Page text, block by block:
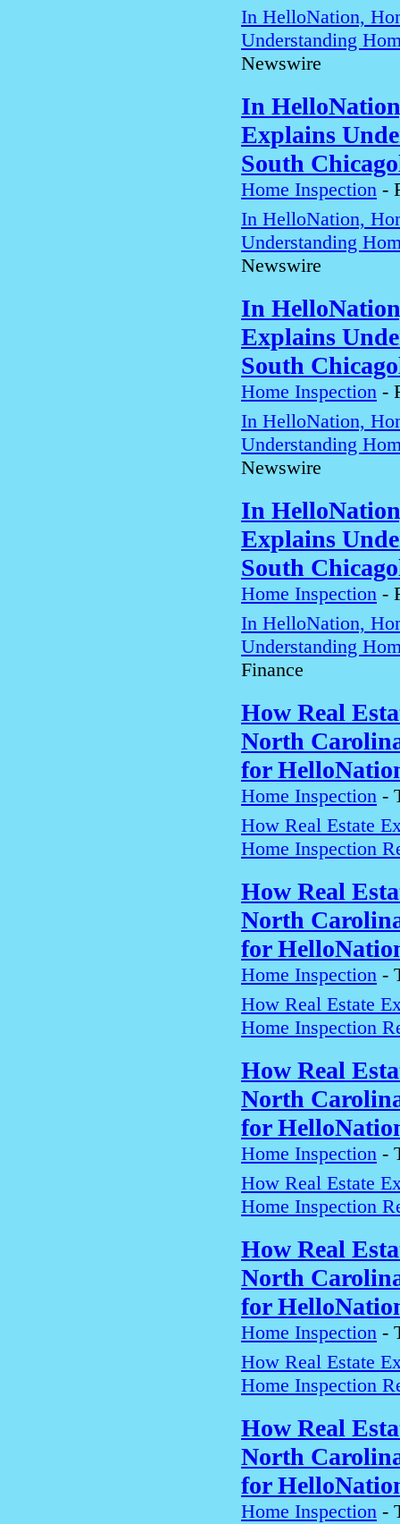
In HelloNation,
Understanding
Newswire
In
Explains
South
Home Inspection -
In HelloNation,
Understanding
Newswire
In
Explains
South
Home Inspection -
In HelloNation,
Understanding
Newswire
In
Explains
South
Home Inspection -
In HelloNation,
Understanding
Finance
How Real
North
for
Home Inspection -
How Real Estate
Home Inspection
How Real
North
for
Home Inspection -
How Real Estate
Home Inspection
How Real
North
for
Home Inspection -
How Real Estate
Home Inspection
How Real
North
for
Home Inspection -
How Real Estate
Home Inspection
How Real
North
for
Home Inspection -